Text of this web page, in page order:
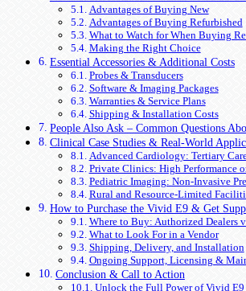
Advantages of Buying New
Advantages of Buying Refurbished
What to Watch for When Buying
Making the Right Choice
Essential Accessories & Additional Costs
Probes & Transducers
Software & Imaging Packages
Warranties & Service Plans
Shipping & Installation Costs
People Also Ask – Common Questions
Clinical Case Studies & Real-World
Advanced Cardiology: Tertiary
Private Clinics: High Performance
Pediatric Imaging: Non-Invasive
Rural and Resource-Limited
How to Purchase the Vivid E9 & Get
Where to Buy: Authorized Dealers
What to Look For in a Vendor
Shipping, Delivery, and Installation
Ongoing Support, Licensing &
Conclusion & Call to Action
Unlock the Full Power of Vivid E9